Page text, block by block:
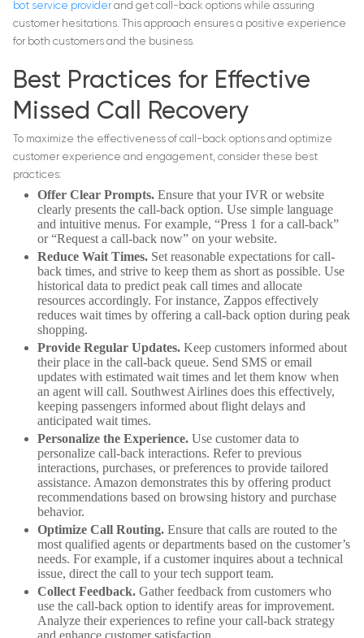
bot service provider and get call-back options while assuring
customer hesitations. This approach ensures a positive experience
for both customers and the business.
Best Practices for Effective
Missed Call Recovery
To maximize the effectiveness of call-back options and optimize
customer experience and engagement, consider these best
practices:
Offer Clear Prompts. Ensure that your IVR or website
clearly presents the call-back option. Use simple language
and intuitive menus. For example, “Press 1 for a call-back”
or “Request a call-back now” on your website.
Reduce Wait Times. Set reasonable expectations for call-
back times, and strive to keep them as short as possible. Use
historical data to predict peak call times and allocate
resources accordingly. For instance, Zappos effectively
reduces wait times by offering a call-back option during peak
shopping.
Provide Regular Updates. Keep customers informed about
their place in the call-back queue. Send SMS or email
updates with estimated wait times and let them know when
an agent will call. Southwest Airlines does this effectively,
keeping passengers informed about flight delays and
anticipated wait times.
Personalize the Experience. Use customer data to
personalize call-back interactions. Refer to previous
interactions, purchases, or preferences to provide tailored
assistance. Amazon demonstrates this by offering product
recommendations based on browsing history and purchase
behavior.
Optimize Call Routing. Ensure that calls are routed to the
most qualified agents or departments based on the customer’s
needs. For example, if a customer inquires about a technical
issue, direct the call to your tech support team.
Collect Feedback. Gather feedback from customers who
use the call-back option to identify areas for improvement.
Analyze their experiences to refine your call-back strategy